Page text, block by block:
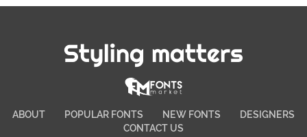
Styling matters
ABOUT POPULAR FONTS NEW FONTS
DESIGNERS
CONTACT US